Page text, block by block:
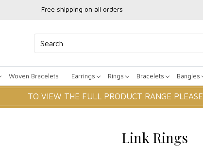
Free shipping on all orders
Woven Bracelets Earrings Rings Bracelets Bangles
TO VIEW THE FULL PRODUCT RANGE PLEASE
Link Rings